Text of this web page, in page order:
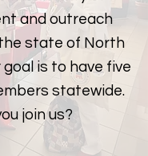
and outreach
state of North
is to have five
statewide.
join us?